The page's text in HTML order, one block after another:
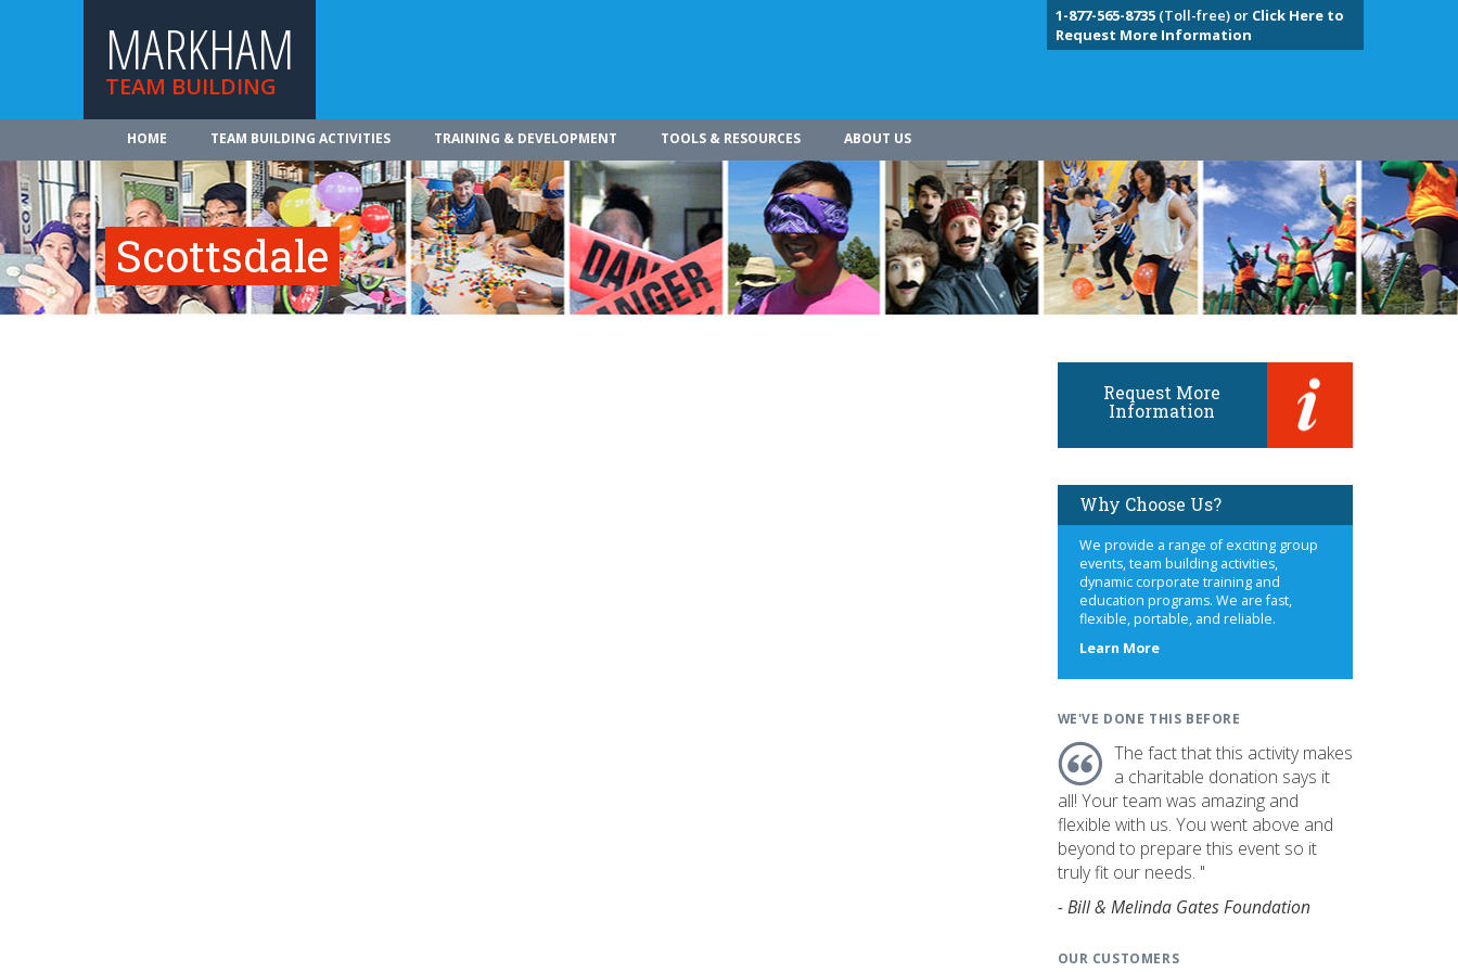
MARKHAM
TEAM BUILDING
1-877-565-8735(Toll-free) or Click Here to
Request More Information
HOME TEAM BUILDING ACTIVITIES TRAINING & DEVELOPMENT TOOLS & RESOURCES ABOUT US
Scottsdale
Request More
Information
Why Choose Us?
We provide a range of exciting group
events, team building activities,
dynamic corporate training and
education programs. We are fast,
flexible, portable, and reliable.
Learn Moreabout
WE'VE DONE THIS BEFORE
The fact that this activity makes
a charitable donation says it
all! Your team was amazing and
flexible with us. You went above and
beyond to prepare this event so it
truly fit our needs. "
- Bill & Melinda Gates Foundation
OUR CUSTOMERS